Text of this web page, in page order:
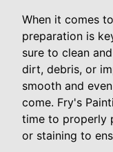
When it comes
preparation is
sure to clean
dirt, debris, or
smooth and
come. Fry's
time to properly
or staining to